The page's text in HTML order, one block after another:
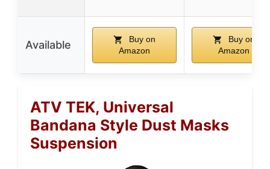
Available
Buy on
Amazon
Buy on
Amazon
ATV TEK, Universal
Bandana Style Dust Masks
Suspension